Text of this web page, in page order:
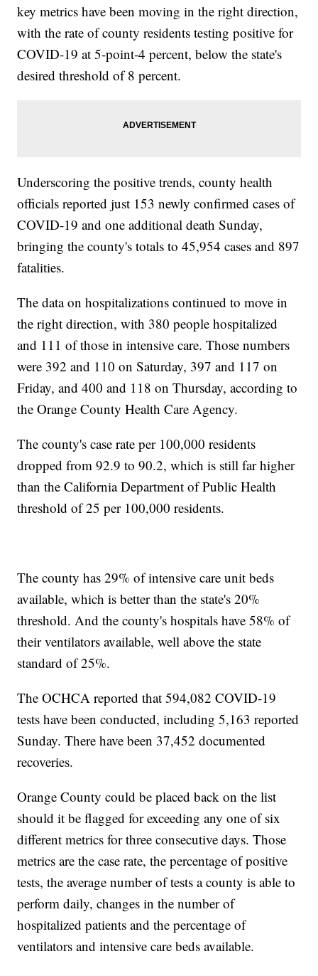
key metrics have been moving in the right direction,
with the rate of county residents testing positive for
COVID-19 at 5-point-4 percent, below the state's
desired threshold of 8 percent.
Underscoring the positive trends, county health
officials reported just 153 newly confirmed cases of
COVID-19 and one additional death Sunday,
bringing the county's totals to 45,954 cases and 897
fatalities.
The data on hospitalizations continued to move in
the right direction, with 380 people hospitalized
and 111 of those in intensive care. Those numbers
were 392 and 110 on Saturday, 397 and 117 on
Friday, and 400 and 118 on Thursday, according to
the Orange County Health Care Agency.
The county's case rate per 100,000 residents
dropped from 92.9 to 90.2, which is still far higher
than the California Department of Public Health
threshold of 25 per 100,000 residents.
The county has 29% of intensive care unit beds
available, which is better than the state's 20%
threshold. And the county's hospitals have 58% of
their ventilators available, well above the state
standard of 25%.
The OCHCA reported that 594,082 COVID-19
tests have been conducted, including 5,163 reported
Sunday. There have been 37,452 documented
recoveries.
Orange County could be placed back on the list
should it be flagged for exceeding any one of six
different metrics for three consecutive days. Those
metrics are the case rate, the percentage of positive
tests, the average number of tests a county is able to
perform daily, changes in the number of
hospitalized patients and the percentage of
ventilators and intensive care beds available.